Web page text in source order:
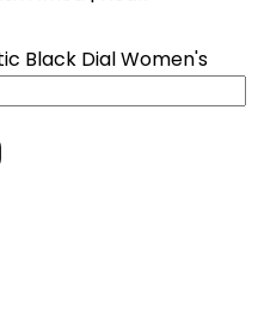
Black Dial Women's